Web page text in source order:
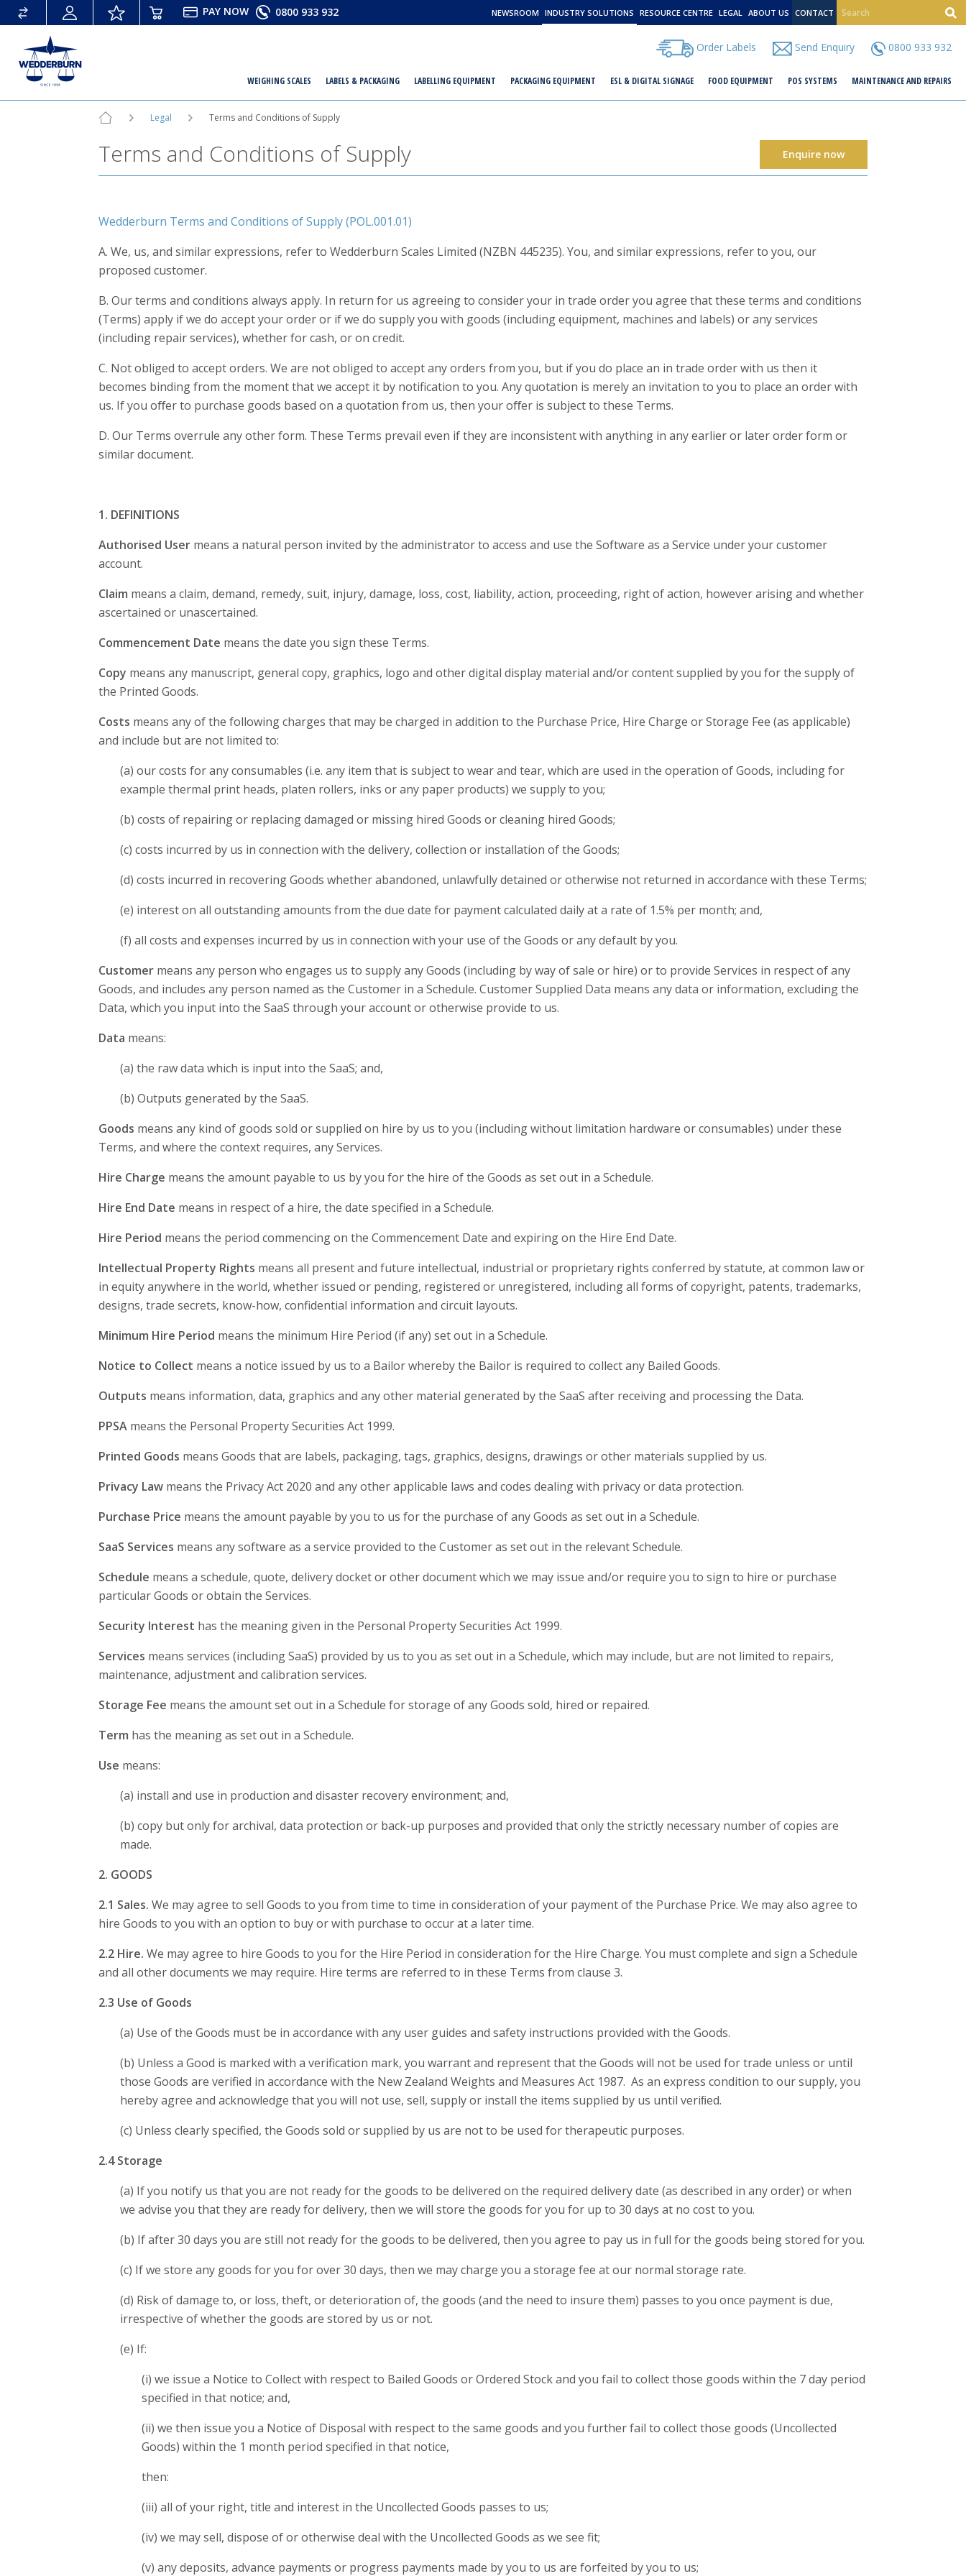
PAY NOW 0800 933 932 NEWSROOM INDUSTRY SOLUTIONS RESOURCE CENTRE LEGAL ABOUT US CONTACT
Order Labels Send Enquiry 0800 933 932
WEIGHING SCALES LABELS & PACKAGING LABELLING EQUIPMENT PACKAGING EQUIPMENT ESL & DIGITAL SIGNAGE FOOD EQUIPMENT POS SYSTEMS MAINTENANCE AND REPAIRS
Legal Terms and Conditions of Supply
Terms and Conditions of Supply Enquire now
Wedderburn Terms and Conditions of Supply (POL.001.01)
A. We, us, and similar expressions, refer to Wedderburn Scales Limited (NZBN 445235). You, and similar expressions, refer to you, our
proposed customer.
B. Our terms and conditions always apply. In return for us agreeing to consider your in trade order you agree that these terms and conditions
(Terms) apply if we do accept your order or if we do supply you with goods (including equipment, machines and labels) or any services
(including repair services), whether for cash, or on credit.
C. Not obliged to accept orders. We are not obliged to accept any orders from you, but if you do place an in trade order with us then it
becomes binding from the moment that we accept it by notification to you. Any quotation is merely an invitation to you to place an order with
us. If you oﬀer to purchase goods based on a quotation from us, then your oﬀer is subject to these Terms.
D. Our Terms overrule any other form. These Terms prevail even if they are inconsistent with anything in any earlier or later order form or
similar document.
1. DEFINITIONS
Authorised User means a natural person invited by the administrator to access and use the Software as a Service under your customer
account.
Claim means a claim, demand, remedy, suit, injury, damage, loss, cost, liability, action, proceeding, right of action, however arising and whether
ascertained or unascertained.
Commencement Date means the date you sign these Terms.
Copy means any manuscript, general copy, graphics, logo and other digital display material and/or content supplied by you for the supply of
the Printed Goods.
Costs means any of the following charges that may be charged in addition to the Purchase Price, Hire Charge or Storage Fee (as applicable)
and include but are not limited to:
(a) our costs for any consumables (i.e. any item that is subject to wear and tear, which are used in the operation of Goods, including for
example thermal print heads, platen rollers, inks or any paper products) we supply to you;
(b) costs of repairing or replacing damaged or missing hired Goods or cleaning hired Goods;
(c) costs incurred by us in connection with the delivery, collection or installation of the Goods;
(d) costs incurred in recovering Goods whether abandoned, unlawfully detained or otherwise not returned in accordance with these Terms;
(e) interest on all outstanding amounts from the due date for payment calculated daily at a rate of 1.5% per month; and,
(f) all costs and expenses incurred by us in connection with your use of the Goods or any default by you.
Customer means any person who engages us to supply any Goods (including by way of sale or hire) or to provide Services in respect of any
Goods, and includes any person named as the Customer in a Schedule. Customer Supplied Data means any data or information, excluding the
Data, which you input into the SaaS through your account or otherwise provide to us.
Data means:
(a) the raw data which is input into the SaaS; and,
(b) Outputs generated by the SaaS.
Goods means any kind of goods sold or supplied on hire by us to you (including without limitation hardware or consumables) under these
Terms, and where the context requires, any Services.
Hire Charge means the amount payable to us by you for the hire of the Goods as set out in a Schedule.
Hire End Date means in respect of a hire, the date specified in a Schedule.
Hire Period means the period commencing on the Commencement Date and expiring on the Hire End Date.
Intellectual Property Rights means all present and future intellectual, industrial or proprietary rights conferred by statute, at common law or
in equity anywhere in the world, whether issued or pending, registered or unregistered, including all forms of copyright, patents, trademarks,
designs, trade secrets, know-how, confidential information and circuit layouts.
Minimum Hire Period means the minimum Hire Period (if any) set out in a Schedule.
Notice to Collect means a notice issued by us to a Bailor whereby the Bailor is required to collect any Bailed Goods.
Outputs means information, data, graphics and any other material generated by the SaaS after receiving and processing the Data.
PPSA means the Personal Property Securities Act 1999.
Printed Goods means Goods that are labels, packaging, tags, graphics, designs, drawings or other materials supplied by us.
Privacy Law means the Privacy Act 2020 and any other applicable laws and codes dealing with privacy or data protection.
Purchase Price means the amount payable by you to us for the purchase of any Goods as set out in a Schedule.
SaaS Services means any software as a service provided to the Customer as set out in the relevant Schedule.
Schedule means a schedule, quote, delivery docket or other document which we may issue and/or require you to sign to hire or purchase
particular Goods or obtain the Services.
Security Interest has the meaning given in the Personal Property Securities Act 1999.
Services means services (including SaaS) provided by us to you as set out in a Schedule, which may include, but are not limited to repairs,
maintenance, adjustment and calibration services.
Storage Fee means the amount set out in a Schedule for storage of any Goods sold, hired or repaired.
Term has the meaning as set out in a Schedule.
Use means:
(a) install and use in production and disaster recovery environment; and,
(b) copy but only for archival, data protection or back-up purposes and provided that only the strictly necessary number of copies are
made.
2. GOODS
2.1 Sales. We may agree to sell Goods to you from time to time in consideration of your payment of the Purchase Price. We may also agree to
hire Goods to you with an option to buy or with purchase to occur at a later time.
2.2 Hire. We may agree to hire Goods to you for the Hire Period in consideration for the Hire Charge. You must complete and sign a Schedule
and all other documents we may require. Hire terms are referred to in these Terms from clause 3.
2.3 Use of Goods
(a) Use of the Goods must be in accordance with any user guides and safety instructions provided with the Goods.
(b) Unless a Good is marked with a verification mark, you warrant and represent that the Goods will not be used for trade unless or until
those Goods are verified in accordance with the New Zealand Weights and Measures Act 1987. As an express condition to our supply, you
hereby agree and acknowledge that you will not use, sell, supply or install the items supplied by us until veriﬁed.
(c) Unless clearly specified, the Goods sold or supplied by us are not to be used for therapeutic purposes.
2.4 Storage
(a) If you notify us that you are not ready for the goods to be delivered on the required delivery date (as described in any order) or when
we advise you that they are ready for delivery, then we will store the goods for you for up to 30 days at no cost to you.
(b) If after 30 days you are still not ready for the goods to be delivered, then you agree to pay us in full for the goods being stored for you.
(c) If we store any goods for you for over 30 days, then we may charge you a storage fee at our normal storage rate.
(d) Risk of damage to, or loss, theft, or deterioration of, the goods (and the need to insure them) passes to you once payment is due,
irrespective of whether the goods are stored by us or not.
(e) If:
(i) we issue a Notice to Collect with respect to Bailed Goods or Ordered Stock and you fail to collect those goods within the 7 day period
specified in that notice; and,
(ii) we then issue you a Notice of Disposal with respect to the same goods and you further fail to collect those goods (Uncollected
Goods) within the 1 month period specified in that notice,
then:
(iii) all of your right, title and interest in the Uncollected Goods passes to us;
(iv) we may sell, dispose of or otherwise deal with the Uncollected Goods as we see fit;
(v) any deposits, advance payments or progress payments made by you to us are forfeited by you to us;